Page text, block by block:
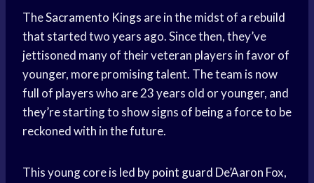
TheSacramento Kings are in the midst of a rebuild
that started two years ago. Since then, they’ve
jettisoned many of their veteran players in favor of
younger, more promising talent. The team is now
full of players who are 23 years old or younger, and
they’re starting to show signs of being a force to be
reckoned with in the future.
This young core is led bypoint guard De’Aaron Fox,